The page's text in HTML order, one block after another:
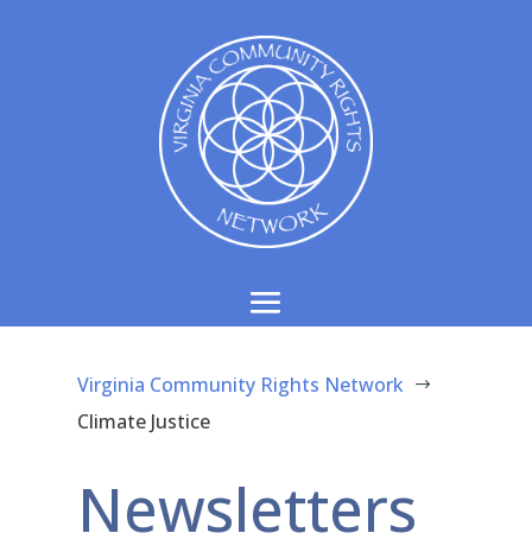
Virginia Community Rights Network $
Climate Justice
Newsletters